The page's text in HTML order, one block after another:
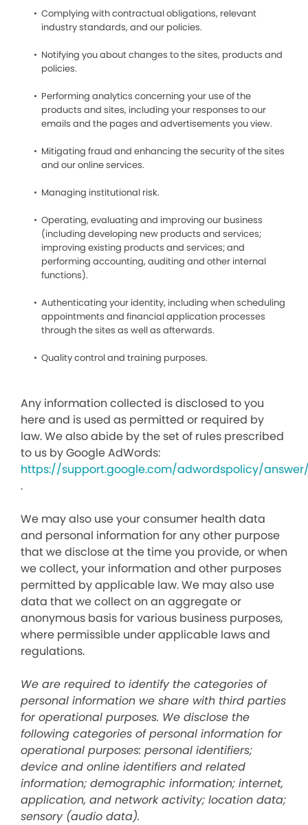
Complying with contractual obligations, relevant
industry standards, and our policies.
Notifying you about changes to the sites, products and
policies.
Performing analytics concerning your use of the
products and sites, including your responses to our
emails and the pages and advertisements you view.
Mitigating fraud and enhancing the security of the sites
and our online services.
Managing institutional risk.
Operating, evaluating and improving our business
(including developing new products and services;
improving existing products and services; and
performing accounting, auditing and other internal
functions).
Authenticating your identity, including when scheduling
appointments and financial application processes
through the sites as well as afterwards.
Quality control and training purposes.
Any information collected is disclosed to you
here and is used as permitted or required by
law. We also abide by the set of rules prescribed
to us by Google AdWords:
https://support.google.com/adwordspolicy/answer/
.
We may also use your consumer health data
and personal information for any other purpose
that we disclose at the time you provide, or when
we collect, your information and other purposes
permitted by applicable law. We may also use
data that we collect on an aggregate or
anonymous basis for various business purposes,
where permissible under applicable laws and
regulations.
We are required to identify the categories of
personal information we share with third parties
for operational purposes. We disclose the
following categories of personal information for
operational purposes: personal identifiers;
device and online identifiers and related
information; demographic information; internet,
application, and network activity; location data;
sensory (audio data).